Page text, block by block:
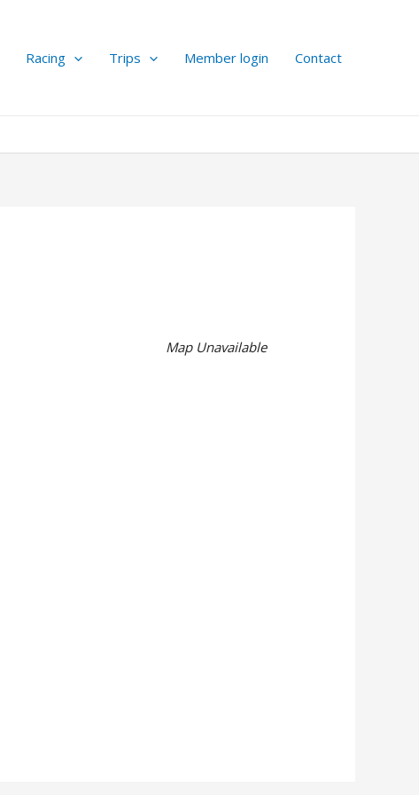
Racing Trips Member login Contact
Map Unavailable